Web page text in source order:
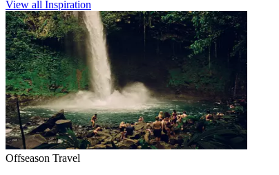
View all Inspiration
Offseason Travel